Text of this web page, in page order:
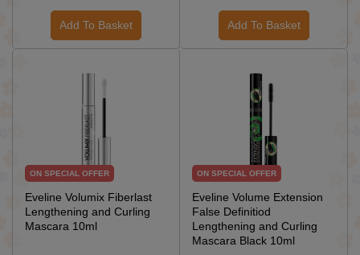
Add To Basket Add To Basket
ON SPECIAL OFFER
Eveline Volumix Fiberlast
Lengthening and Curling
Mascara 10ml
ON SPECIAL OFFER
Eveline Volume Extension
False Definitiod
Lengthening and Curling
Mascara Black 10ml